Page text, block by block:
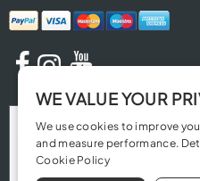
WE VALUE YOUR
We use cookies to improve
and measure performance.
Cookie Policy